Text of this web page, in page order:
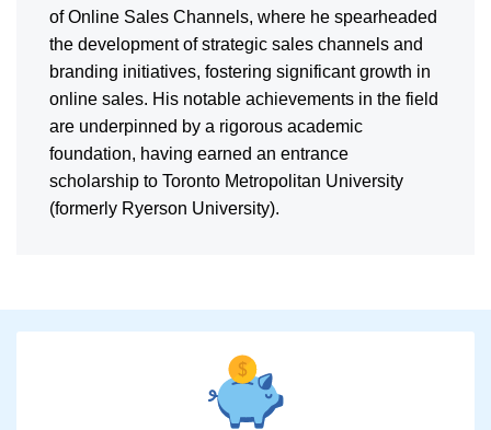
of Online Sales Channels, where he spearheaded
the development of strategic sales channels and
branding initiatives, fostering significant growth in
online sales. His notable achievements in the field
are underpinned by a rigorous academic
foundation, having earned an entrance
scholarship to Toronto Metropolitan University
(formerly Ryerson University).